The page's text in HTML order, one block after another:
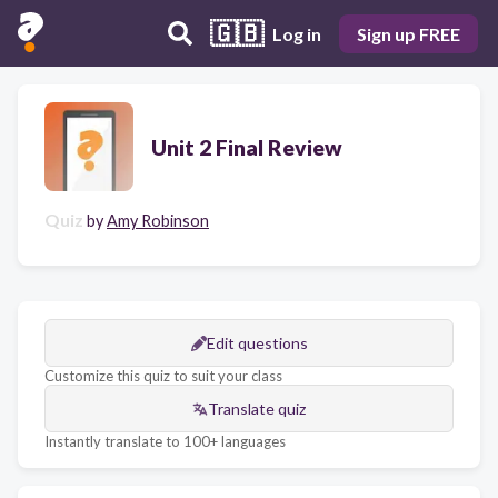
🇬🇧 Log in Sign up FREE
Unit 2 Final Review
Quiz byAmy Robinson
Edit questions
Customize this quiz to suit your class
Translate quiz
Instantly translate to 100+ languages